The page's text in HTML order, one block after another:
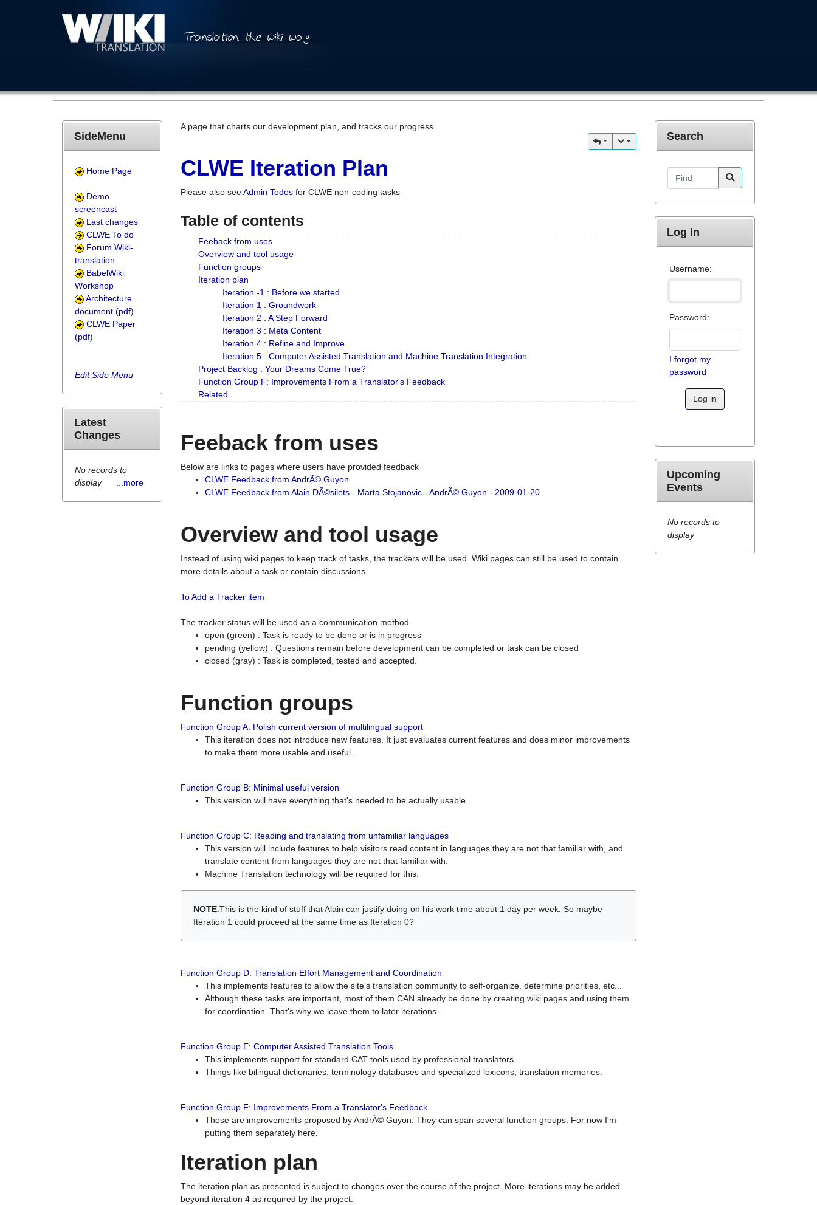
A page that charts our development plan, and tracks our progress
CLWE Iteration Plan
Please also seeAdmin Todos for CLWE non-coding tasks
Table of contents
Feeback from uses
Overview and tool usage
Function groups
Iteration plan
Iteration -1 : Before we started
Iteration 1 : Groundwork
Iteration 2 : A Step Forward
Iteration 3 : Meta Content
Iteration 4 : Refine and Improve
Iteration 5 : Computer Assisted Translation and Machine Translation Integration.
Project Backlog : Your Dreams Come True?
Function Group F: Improvements From a Translator's Feedback
Related
Feeback from uses
Below are links to pages where users have provided feedback
CLWE Feedback from AndrÃ© Guyon
CLWE Feedback from Alain DÃ©silets - Marta Stojanovic - AndrÃ© Guyon - 2009-01-20
Overview and tool usage
Instead of using wiki pages to keep track of tasks, the trackers will be used. Wiki pages can still be used to contain
more details about a task or contain discussions.
To Add a Tracker item
The tracker status will be used as a communication method.
open (green) : Task is ready to be done or is in progress
pending (yellow) : Questions remain before development can be completed or task can be closed
closed (gray) : Task is completed, tested and accepted.
Function groups
Function Group A: Polish current version of multilingual support
This iteration does not introduce new features. It just evaluates current features and does minor improvements
to make them more usable and useful.
Function Group B: Minimal useful version
This version will have everything that's needed to be actually usable.
Function Group C: Reading and translating from unfamiliar languages
This version will include features to help visitors read content in languages they are not that familiar with, and
translate content from languages they are not that familiar with.
Machine Translation technology will be required for this.
NOTE:This is the kind of stuff that Alain can justify doing on his work time about 1 day per week. So maybe
Iteration 1 could proceed at the same time as Iteration 0?
Function Group D: Translation Effort Management and Coordination
This implements features to allow the site's translation community to self-organize, determine priorities, etc...
Although these tasks are important, most of them CAN already be done by creating wiki pages and using them
for coordination. That's why we leave them to later iterations.
Function Group E: Computer Assisted Translation Tools
This implements support for standard CAT tools used by professional translators.
Things like bilingual dictionaries, terminology databases and specialized lexicons, translation memories.
Function Group F: Improvements From a Translator's Feedback
These are improvements proposed by AndrÃ© Guyon. They can span several function groups. For now I'm
putting them separately here.
Iteration plan
The iteration plan as presented is subject to changes over the course of the project. More iterations may be added
beyond iteration 4 as required by the project.
SideMenu
Home Page
Demo
screencast
Last changes
CLWE To do
Forum Wiki-
translation
BabelWiki
Workshop
Architecture
document (pdf)
CLWE Paper
(pdf)
Edit Side Menu
Latest
Changes
No records to
display
...more
Search
Find
Log In
Username:
Password:
I forgot my
password
Log in
Upcoming
Events
No records to
display